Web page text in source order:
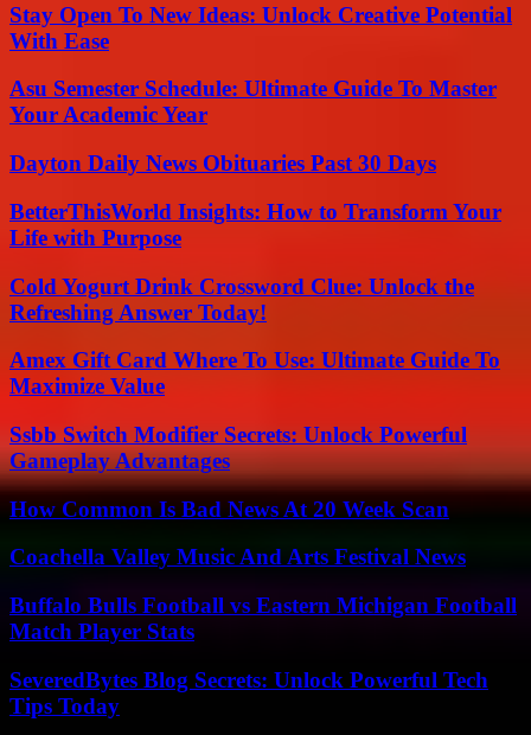
Stay Open To New Ideas: Unlock Creative Potential
With Ease
Asu Semester Schedule: Ultimate Guide To Master
Your Academic Year
Dayton Daily News Obituaries Past 30 Days
BetterThisWorld Insights: How to Transform Your
Life with Purpose
Cold Yogurt Drink Crossword Clue: Unlock the
Refreshing Answer Today!
Amex Gift Card Where To Use: Ultimate Guide To
Maximize Value
Ssbb Switch Modifier Secrets: Unlock Powerful
Gameplay Advantages
How Common Is Bad News At 20 Week Scan
Coachella Valley Music And Arts Festival News
Buffalo Bulls Football vs Eastern Michigan Football
Match Player Stats
SeveredBytes Blog Secrets: Unlock Powerful Tech
Tips Today